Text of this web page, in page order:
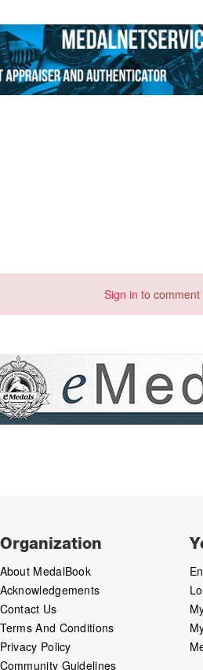
Sign in to comment
Organization
About MedalBook
Acknowledgements
Contact Us
Terms And Conditions
Privacy Policy
Community Guidelines